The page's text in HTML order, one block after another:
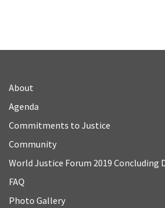
About
Agenda
Commitments to Justice
Community
World Justice Forum 2019 Concluding
FAQ
Photo Gallery